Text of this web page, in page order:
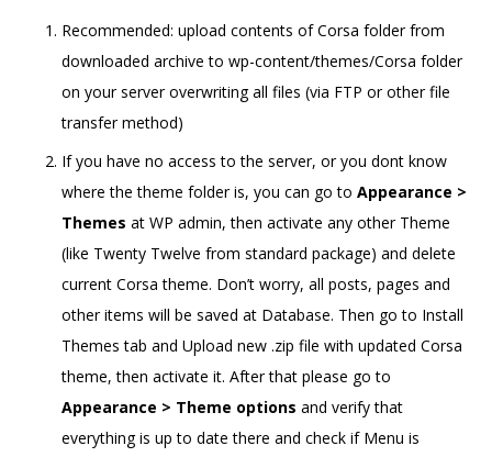
Recommended: upload contents of Corsa folder from
downloaded archive to wp-content/themes/Corsa folder
on your server overwriting all files (via FTP or other file
transfer method)
If you have no access to the server, or you dont know
where the theme folder is, you can go to Appearance >
Themes at WP admin, then activate any other Theme
(like Twenty Twelve from standard package) and delete
current Corsa theme. Don’t worry, all posts, pages and
other items will be saved at Database. Then go to Install
Themes tab and Upload new .zip file with updated Corsa
theme, then activate it. After that please go to
Appearance > Theme options and verify that
everything is up to date there and check if Menu is